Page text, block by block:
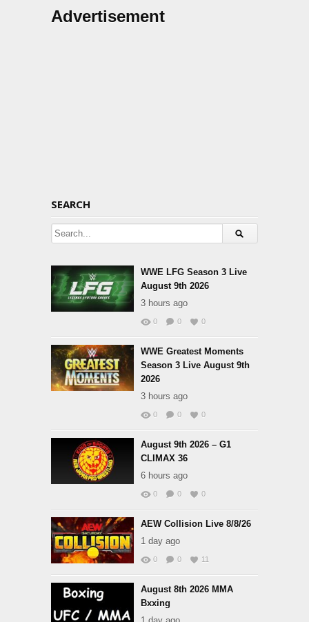
Advertisement
SEARCH
WWE LFG Season 3 Live
August 9th 2026
3 hours ago
0 0 0
WWE Greatest Moments
Season 3 Live August 9th
2026
3 hours ago
0 0 0
August 9th 2026 – G1
CLIMAX 36
6 hours ago
0 0 0
AEW Collision Live 8/8/26
1 day ago
0 0 11
August 8th 2026 MMA
Bxxing